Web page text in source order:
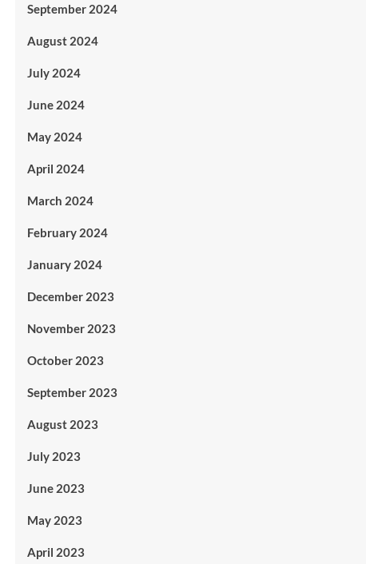
September 2024
August 2024
July 2024
June 2024
May 2024
April 2024
March 2024
February 2024
January 2024
December 2023
November 2023
October 2023
September 2023
August 2023
July 2023
June 2023
May 2023
April 2023